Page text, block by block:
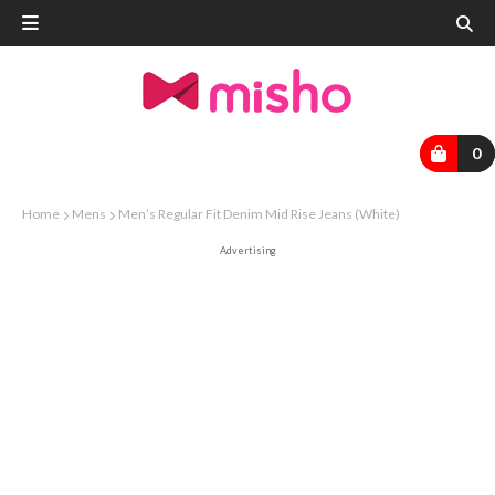
0
Home Mens Men’s Regular Fit Denim Mid Rise Jeans (White)
Advertising